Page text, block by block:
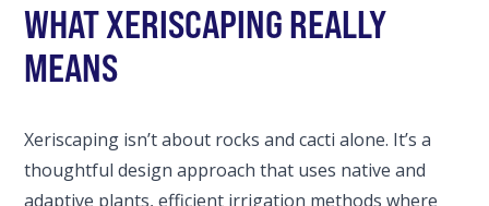
WHAT XERISCAPING REALLY
MEANS
Xeriscaping isn’t about rocks and cacti alone. It’s a
thoughtful design approach that uses native and
adaptive plants, efficient irrigation methods where